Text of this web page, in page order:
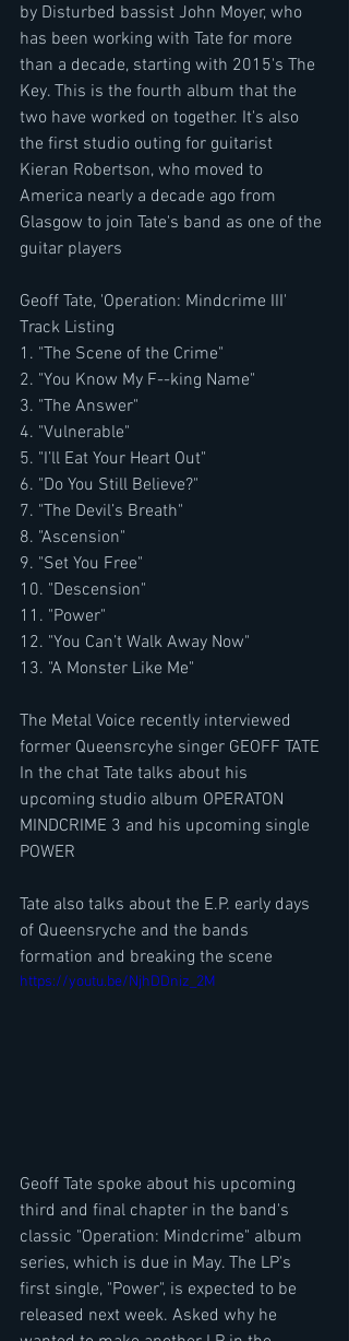
by Disturbed bassist John Moyer, who
has been working with Tate for more
than a decade, starting with 2015's The
Key. This is the fourth album that the
two have worked on together. It's also
the first studio outing for guitarist
Kieran Robertson, who moved to
America nearly a decade ago from
Glasgow to join Tate's band as one of the
guitar players
Geoff Tate, 'Operation: Mindcrime III'
Track Listing
1. "The Scene of the Crime"
2. "You Know My F--king Name"
3. "The Answer"
4. "Vulnerable"
5. "I’ll Eat Your Heart Out"
6. "Do You Still Believe?"
7. "The Devil’s Breath"
8. "Ascension"
9. "Set You Free"
10. "Descension"
11. "Power"
12. "You Can’t Walk Away Now"
13. "A Monster Like Me"
The Metal Voice recently interviewed
former Queensrcyhe singer GEOFF TATE
In the chat Tate talks about his
upcoming studio album OPERATON
MINDCRIME 3 and his upcoming single
POWER
Tate also talks about the E.P. early days
of Queensryche and the bands
formation and breaking the scene
https://youtu.be/NjhDDniz_2M
Geoff Tate spoke about his upcoming
third and final chapter in the band's
classic "Operation: Mindcrime" album
series, which is due in May. The LP's
first single, "Power", is expected to be
released next week. Asked why he